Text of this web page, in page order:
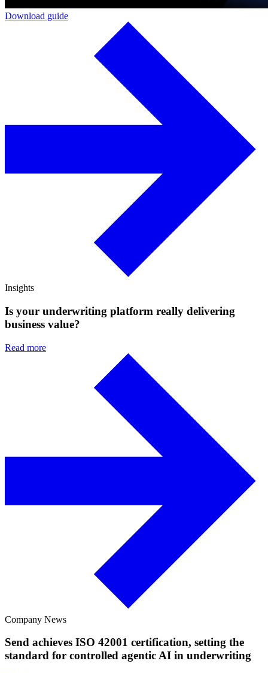
Download guide
Insights
Is your underwriting platform really delivering
business value?
Read more
Company News
Send achieves ISO 42001 certification, setting the
standard for controlled agentic AI in underwriting